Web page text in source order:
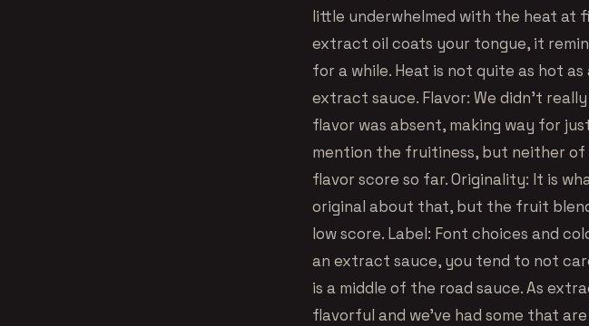
little underwhelmed with the heat
extract oil coats your tongue, it
for a while. Heat is not quite as hot
extract sauce. Flavor: We didn’t
flavor was absent, making way for
mention the fruitiness, but neither
flavor score so far. Originality: It is
original about that, but the fruit
low score. Label: Font choices and
an extract sauce, you tend to not
is a middle of the road sauce. As
flavorful and we’ve had some that